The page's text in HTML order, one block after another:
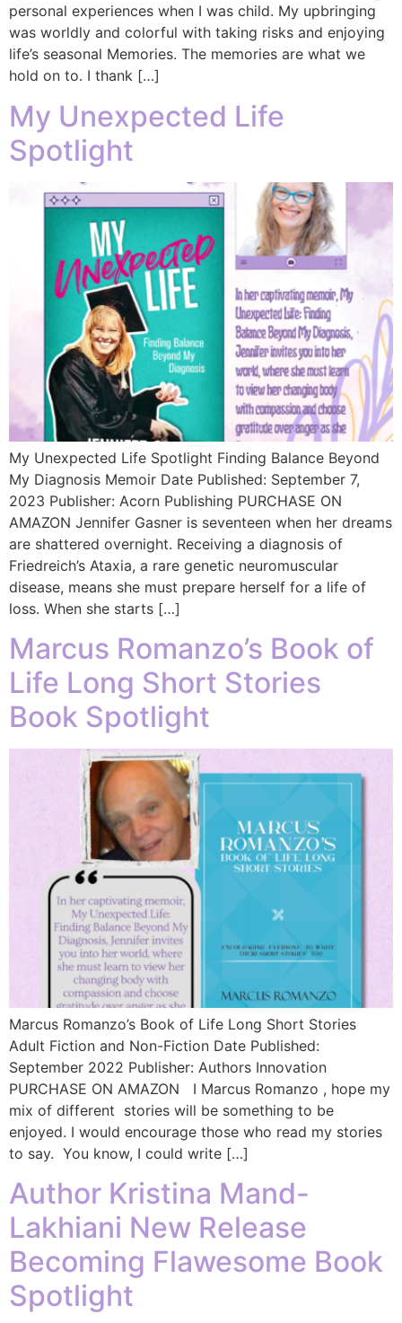
personal experiences when I was child. My upbringing
was worldly and colorful with taking risks and enjoying
life’s seasonal Memories. The memories are what we
hold on to. I thank […]
My Unexpected Life
Spotlight
My Unexpected Life Spotlight Finding Balance Beyond
My Diagnosis Memoir Date Published: September 7,
2023 Publisher: Acorn Publishing PURCHASE ON
AMAZON Jennifer Gasner is seventeen when her dreams
are shattered overnight. Receiving a diagnosis of
Friedreich’s Ataxia, a rare genetic neuromuscular
disease, means she must prepare herself for a life of
loss. When she starts […]
Marcus Romanzo’s Book of
Life Long Short Stories
Book Spotlight
Marcus Romanzo’s Book of Life Long Short Stories
Adult Fiction and Non-Fiction Date Published:
September 2022 Publisher: Authors Innovation
PURCHASE ON AMAZON I Marcus Romanzo , hope my
mix of different stories will be something to be
enjoyed. I would encourage those who read my stories
to say. You know, I could write […]
Author Kristina Mand-
Lakhiani New Release
Becoming Flawesome Book
Spotlight